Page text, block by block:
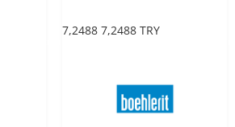
7,2488 7,2488 TRY